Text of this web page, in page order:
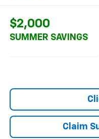
$2,000
SUMMER SAVINGS
Claim